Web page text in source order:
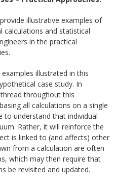
illustrative examples of
and statistical
in the practical
illustrated in this
case study. In
throughout this
all calculations on a single
to understand that individual
Rather, it will reinforce the
is linked to (and affects) other
from a calculation are often
which may then require that
be revisited and updated.